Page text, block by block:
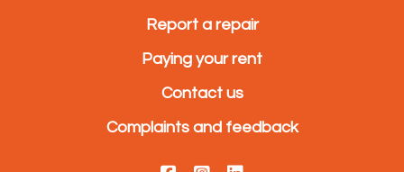
Report a repair
Paying your rent
Contact us
Complaints and feedback